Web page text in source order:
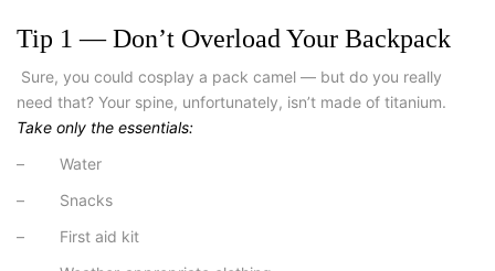
Tip 1 — Don’t Overload Your Backpack
Sure, you could cosplay a pack camel — but do you really
need that? Your spine, unfortunately, isn’t made of titanium.
Take only the essentials:
–
Water
– Snacks
– First aid kit